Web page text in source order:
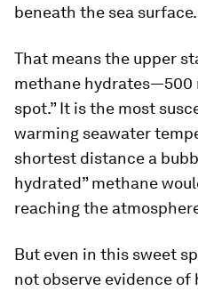
beneath the sea surface.
That means the upper
methane hydrates—500
spot.” It is the most
warming seawater
shortest distance a
hydrated” methane
reaching the
But even in this sweet
not observe evidence